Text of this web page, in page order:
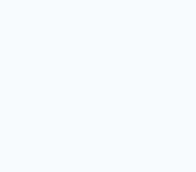
white dress shirt, black tie,